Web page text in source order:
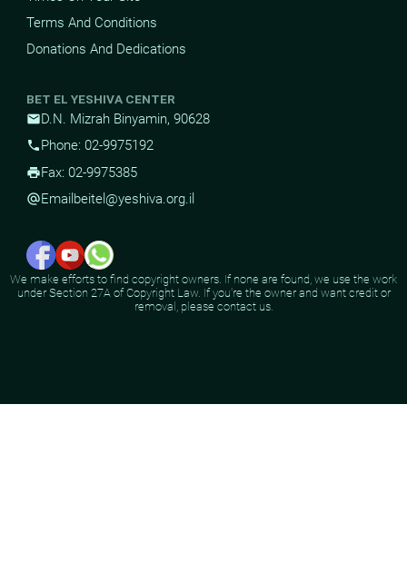
Terms And Conditions
Donations And Dedications
BET EL YESHIVA CENTER
mailD.N. Mizrah Binyamin, 90628
phone Phone: 02-9975192
printFax: 02-9975385
alternate_emailEmail beitel@yeshiva.org.il
We make efforts to find copyright owners. If none are found, we use the work
under Section 27A of Copyright Law. If you're the owner and want credit or
removal, please contact us.